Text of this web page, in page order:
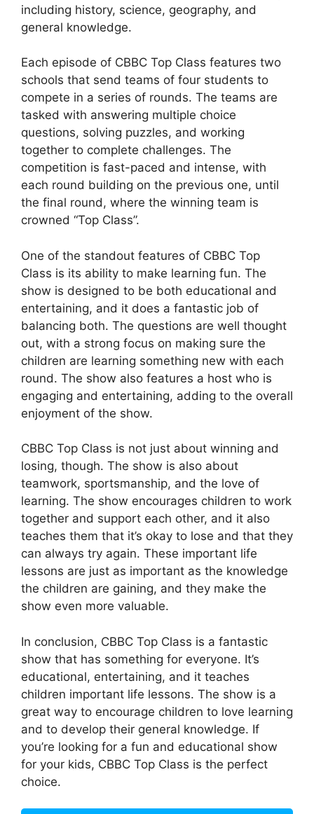
including history, science, geography, and
general knowledge.
Each episode of CBBC Top Class features two
schools that send teams of four students to
compete in a series of rounds. The teams are
tasked with answering multiple choice
questions, solving puzzles, and working
together to complete challenges. The
competition is fast-paced and intense, with
each round building on the previous one, until
the final round, where the winning team is
crowned “Top Class”.
One of the standout features of CBBC Top
Class is its ability to make learning fun. The
show is designed to be both educational and
entertaining, and it does a fantastic job of
balancing both. The questions are well thought
out, with a strong focus on making sure the
children are learning something new with each
round. The show also features a host who is
engaging and entertaining, adding to the overall
enjoyment of the show.
CBBC Top Class is not just about winning and
losing, though. The show is also about
teamwork, sportsmanship, and the love of
learning. The show encourages children to work
together and support each other, and it also
teaches them that it’s okay to lose and that they
can always try again. These important life
lessons are just as important as the knowledge
the children are gaining, and they make the
show even more valuable.
In conclusion, CBBC Top Class is a fantastic
show that has something for everyone. It’s
educational, entertaining, and it teaches
children important life lessons. The show is a
great way to encourage children to love learning
and to develop their general knowledge. If
you’re looking for a fun and educational show
for your kids, CBBC Top Class is the perfect
choice.